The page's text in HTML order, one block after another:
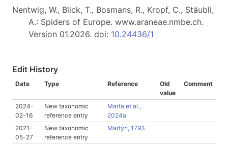
Nentwig, W., Blick, T., Bosmans, R., Kropf, C., Stäubli,
A.: Spiders of Europe. www.araneae.nmbe.ch.
Version 01.2026. doi: 10.24436/1
Edit History
Date Type Reference
Old
value
Comment
2024-
02-16
New taxonomic
reference entry
Marta et al.,
2024a
2021-
05-27
New taxonomic
reference entry
Martyn, 1793